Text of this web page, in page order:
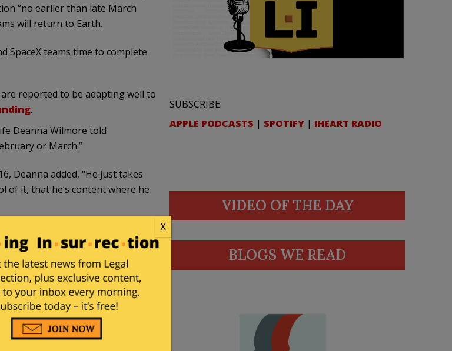
“no earlier than late March
will return to Earth.
SpaceX teams time to complete
reported to be adapting well to
.
Deanna Wilmore told
or March.”
Deanna added, “He just takes
of it, that he’s content where he
expect the unexpected.”
Starliner team will return to
family.
SUBSCRIBE:
APPLE PODCASTS | SPOTIFY | IHEART RADIO
VIDEO OF THE DAY
BLOGS WE READ
X